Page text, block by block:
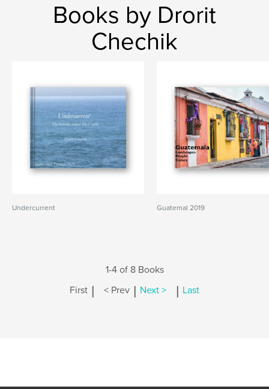
Books by Drorit
Chechik
Undercurrent Guatemal 2019
1-4 of 8 Books
First | < Prev | Next > | Last